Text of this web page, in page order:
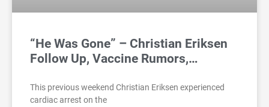
“He Was Gone” – Christian Eriksen
Follow Up, Vaccine Rumors,…
This previous weekend Christian Eriksen experienced
cardiac arrest on the